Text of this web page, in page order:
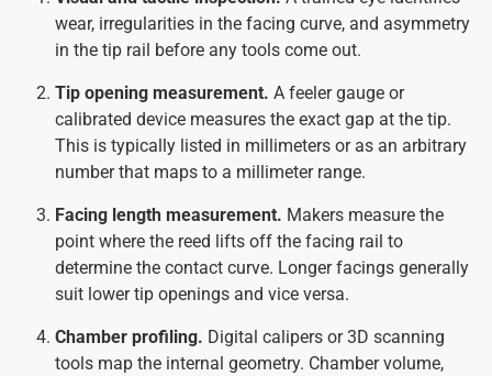
wear, irregularities in the facing curve, and asymmetry
in the tip rail before any tools come out.
Tip opening measurement. A feeler gauge or
calibrated device measures the exact gap at the tip.
This is typically listed in millimeters or as an arbitrary
number that maps to a millimeter range.
Facing length measurement. Makers measure the
point where the reed lifts off the facing rail to
determine the contact curve. Longer facings generally
suit lower tip openings and vice versa.
Chamber profiling. Digital calipers or 3D scanning
tools map the internal geometry. Chamber volume,